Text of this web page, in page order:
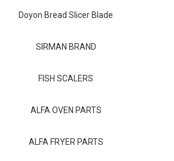
ALFA Resource Library
Doyon Bread Slicer Blade
SIRMAN BRAND
FISH SCALERS
ALFA OVEN PARTS
ALFA FRYER PARTS